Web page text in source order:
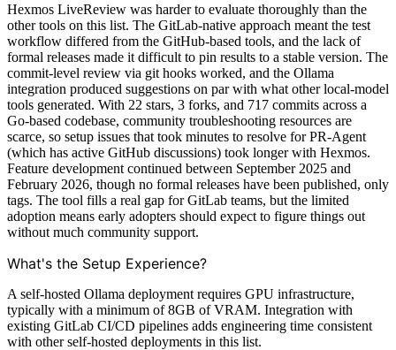
Hexmos LiveReview was harder to evaluate thoroughly than the
other tools on this list. The GitLab-native approach meant the test
workflow differed from the GitHub-based tools, and the lack of
formal releases made it difficult to pin results to a stable version. The
commit-level review via git hooks worked, and the Ollama
integration produced suggestions on par with what other local-model
tools generated. With 22 stars, 3 forks, and 717 commits across a
Go-based codebase, community troubleshooting resources are
scarce, so setup issues that took minutes to resolve for PR-Agent
(which has active GitHub discussions) took longer with Hexmos.
Feature development continued between September 2025 and
February 2026, though no formal releases have been published, only
tags. The tool fills a real gap for GitLab teams, but the limited
adoption means early adopters should expect to figure things out
without much community support.
What's the Setup Experience?
A self-hosted Ollama deployment requires GPU infrastructure,
typically with a minimum of 8GB of VRAM. Integration with
existing GitLab CI/CD pipelines adds engineering time consistent
with other self-hosted deployments in this list.